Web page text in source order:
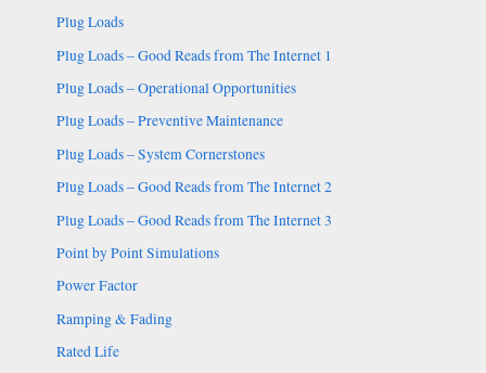
Plug Loads
Plug Loads – Good Reads from The Internet 1
Plug Loads – Operational Opportunities
Plug Loads – Preventive Maintenance
Plug Loads – System Cornerstones
Plug Loads – Good Reads from The Internet 2
Plug Loads – Good Reads from The Internet 3
Point by Point Simulations
Power Factor
Ramping & Fading
Rated Life